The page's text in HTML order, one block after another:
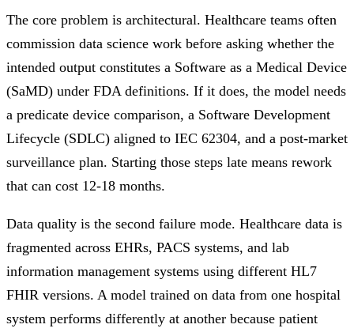
The core problem is architectural. Healthcare teams often
commission data science work before asking whether the
intended output constitutes a Software as a Medical Device
(SaMD) under FDA definitions. If it does, the model needs
a predicate device comparison, a Software Development
Lifecycle (SDLC) aligned to IEC 62304, and a post-market
surveillance plan. Starting those steps late means rework
that can cost 12-18 months.
Data quality is the second failure mode. Healthcare data is
fragmented across EHRs, PACS systems, and lab
information management systems using different HL7
FHIR versions. A model trained on data from one hospital
system performs differently at another because patient